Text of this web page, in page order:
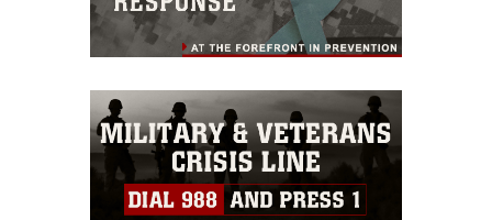
Information/References/Limitations/,
which pertains to intellectual property
restrictions (e.g., copyright and
emblems, insignia, names and slogans),
warnings regarding use of images of
identifiable personnel, appearance of
endorsement, and related matters.